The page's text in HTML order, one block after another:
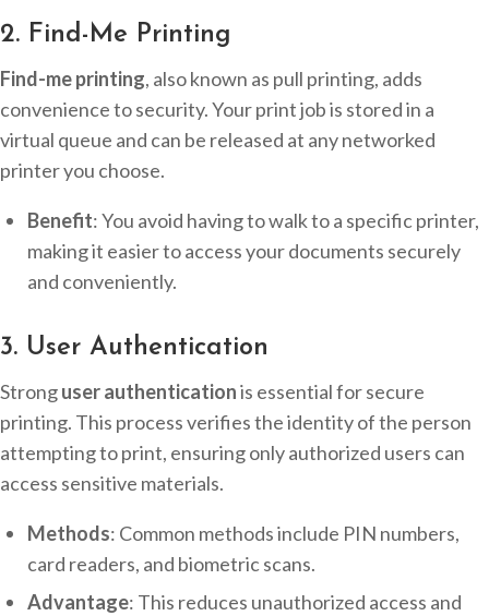
2. Find-Me Printing
Find-me printing, also known as pull printing, adds
convenience to security. Your print job is stored in a
virtual queue and can be released at any networked
printer you choose.
Benefit: You avoid having to walk to a specific printer,
making it easier to access your documents securely
and conveniently.
3. User Authentication
Stronguser authenticationis essential for secure
printing. This process verifies the identity of the person
attempting to print, ensuring only authorized users can
access sensitive materials.
Methods: Common methods include PIN numbers,
card readers, and biometric scans.
Advantage: This reduces unauthorized access and